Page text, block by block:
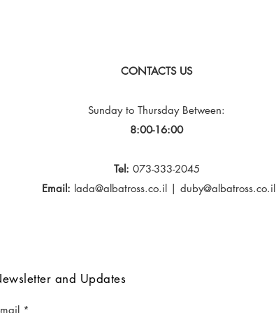
CONTACTS US
Sunday to Thursday Between:
8:00-16:00
Tel: 073-333-2045
Email: lada@albatross.co.il| duby@albatross.co.il
and Updates